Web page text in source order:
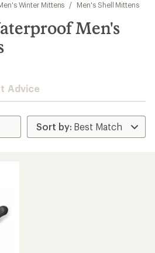
Winter Mittens / Men's Shell Mittens
Men's
Advice